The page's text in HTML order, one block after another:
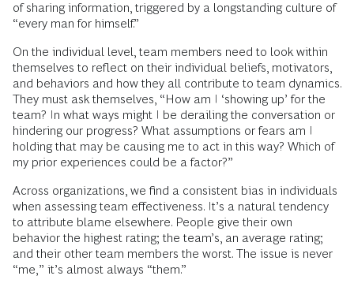
of sharing information, triggered by a longstanding culture of
“every man for himself.”
On the individual level, team members need to look within
themselves to reflect on their individual beliefs, motivators,
and behaviors and how they all contribute to team dynamics.
They must ask themselves, “How am I ‘showing up’ for the
team? In what ways might I be derailing the conversation or
hindering our progress? What assumptions or fears am I
holding that may be causing me to act in this way? Which of
my prior experiences could be a factor?”
Across organizations, we find a consistent bias in individuals
when assessing team effectiveness. It’s a natural tendency
to attribute blame elsewhere. People give their own
behavior the highest rating; the team’s, an average rating;
and their other team members the worst. The issue is never
“me,” it’s almost always “them.”